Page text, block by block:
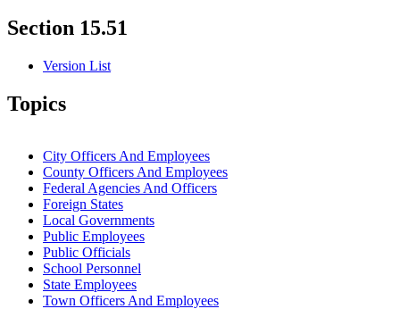
Section 15.51
Version List
Topics
City Officers And Employees
County Officers And Employees
Federal Agencies And Officers
Foreign States
Local Governments
Public Employees
Public Officials
School Personnel
State Employees
Town Officers And Employees